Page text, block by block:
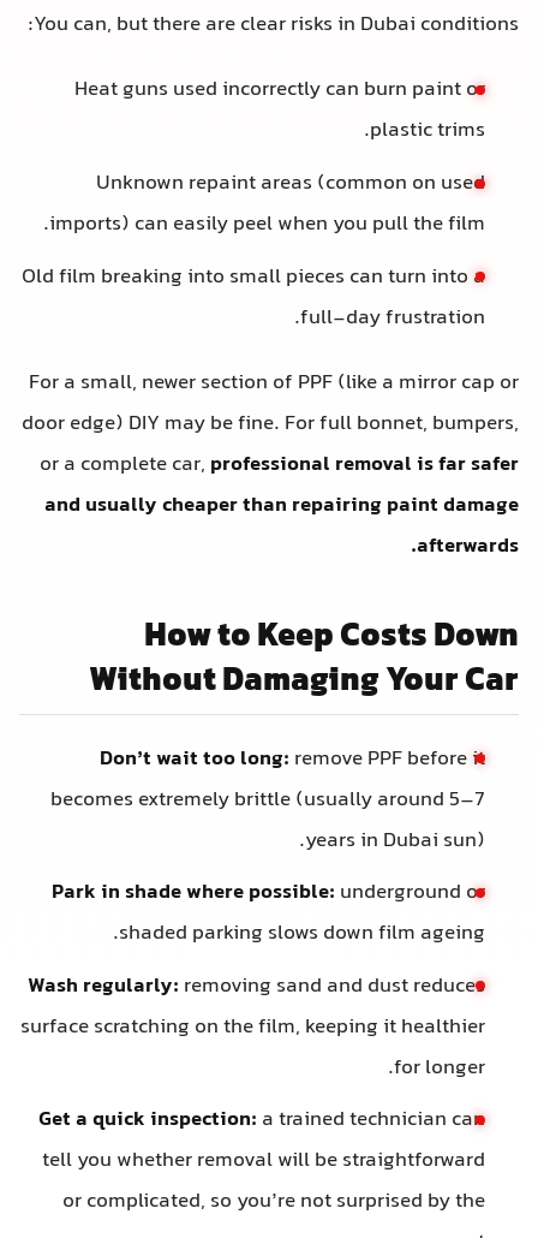
You can, but there are clear risks in Dubai conditions:
Heat guns used incorrectly can burn paint or
plastic trims.
Unknown repaint areas (common on used
imports) can easily peel when you pull the film.
Old film breaking into small pieces can turn into a
full-day frustration.
For a small, newer section of PPF (like a mirror cap or
door edge) DIY may be fine. For full bonnet, bumpers,
or a complete car, professional removal is far safer
and usually cheaper than repairing paint damage
afterwards.
How to Keep Costs Down
Without Damaging Your Car
Don’t wait too long: remove PPF before it
becomes extremely brittle (usually around 5–7
years in Dubai sun).
Park in shade where possible: underground or
shaded parking slows down film ageing.
Wash regularly: removing sand and dust reduces
surface scratching on the film, keeping it healthier
for longer.
Get a quick inspection: a trained technician can
tell you whether removal will be straightforward
or complicated, so you’re not surprised by the